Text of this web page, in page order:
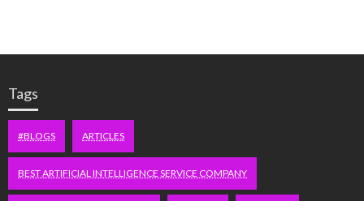
Tags
#BLOGS ARTICLES
BEST ARTIFICIAL INTELLIGENCE SERVICE COMPANY